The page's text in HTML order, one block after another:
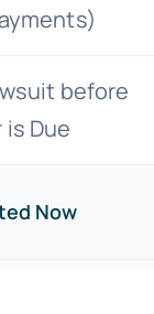
before
Due
Now